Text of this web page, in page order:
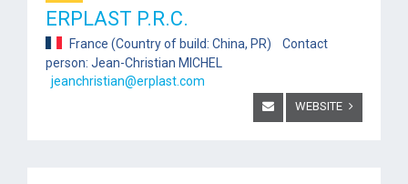
ERPLAST P.R.C.
France (Country of build: China, PR) Contact
person: Jean-Christian MICHEL
jeanchristian@erplast.com
WEBSITE